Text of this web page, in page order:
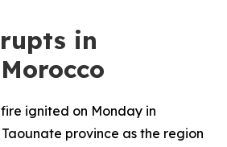
in
ignited on Monday in
Taounate province as the region